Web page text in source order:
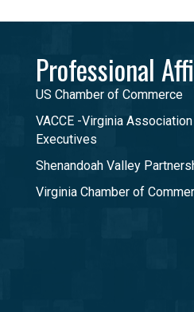
Professional
US Chamber of Commerce
VACCE -Virginia
Executives
Shenandoah Valley
Virginia Chamber of